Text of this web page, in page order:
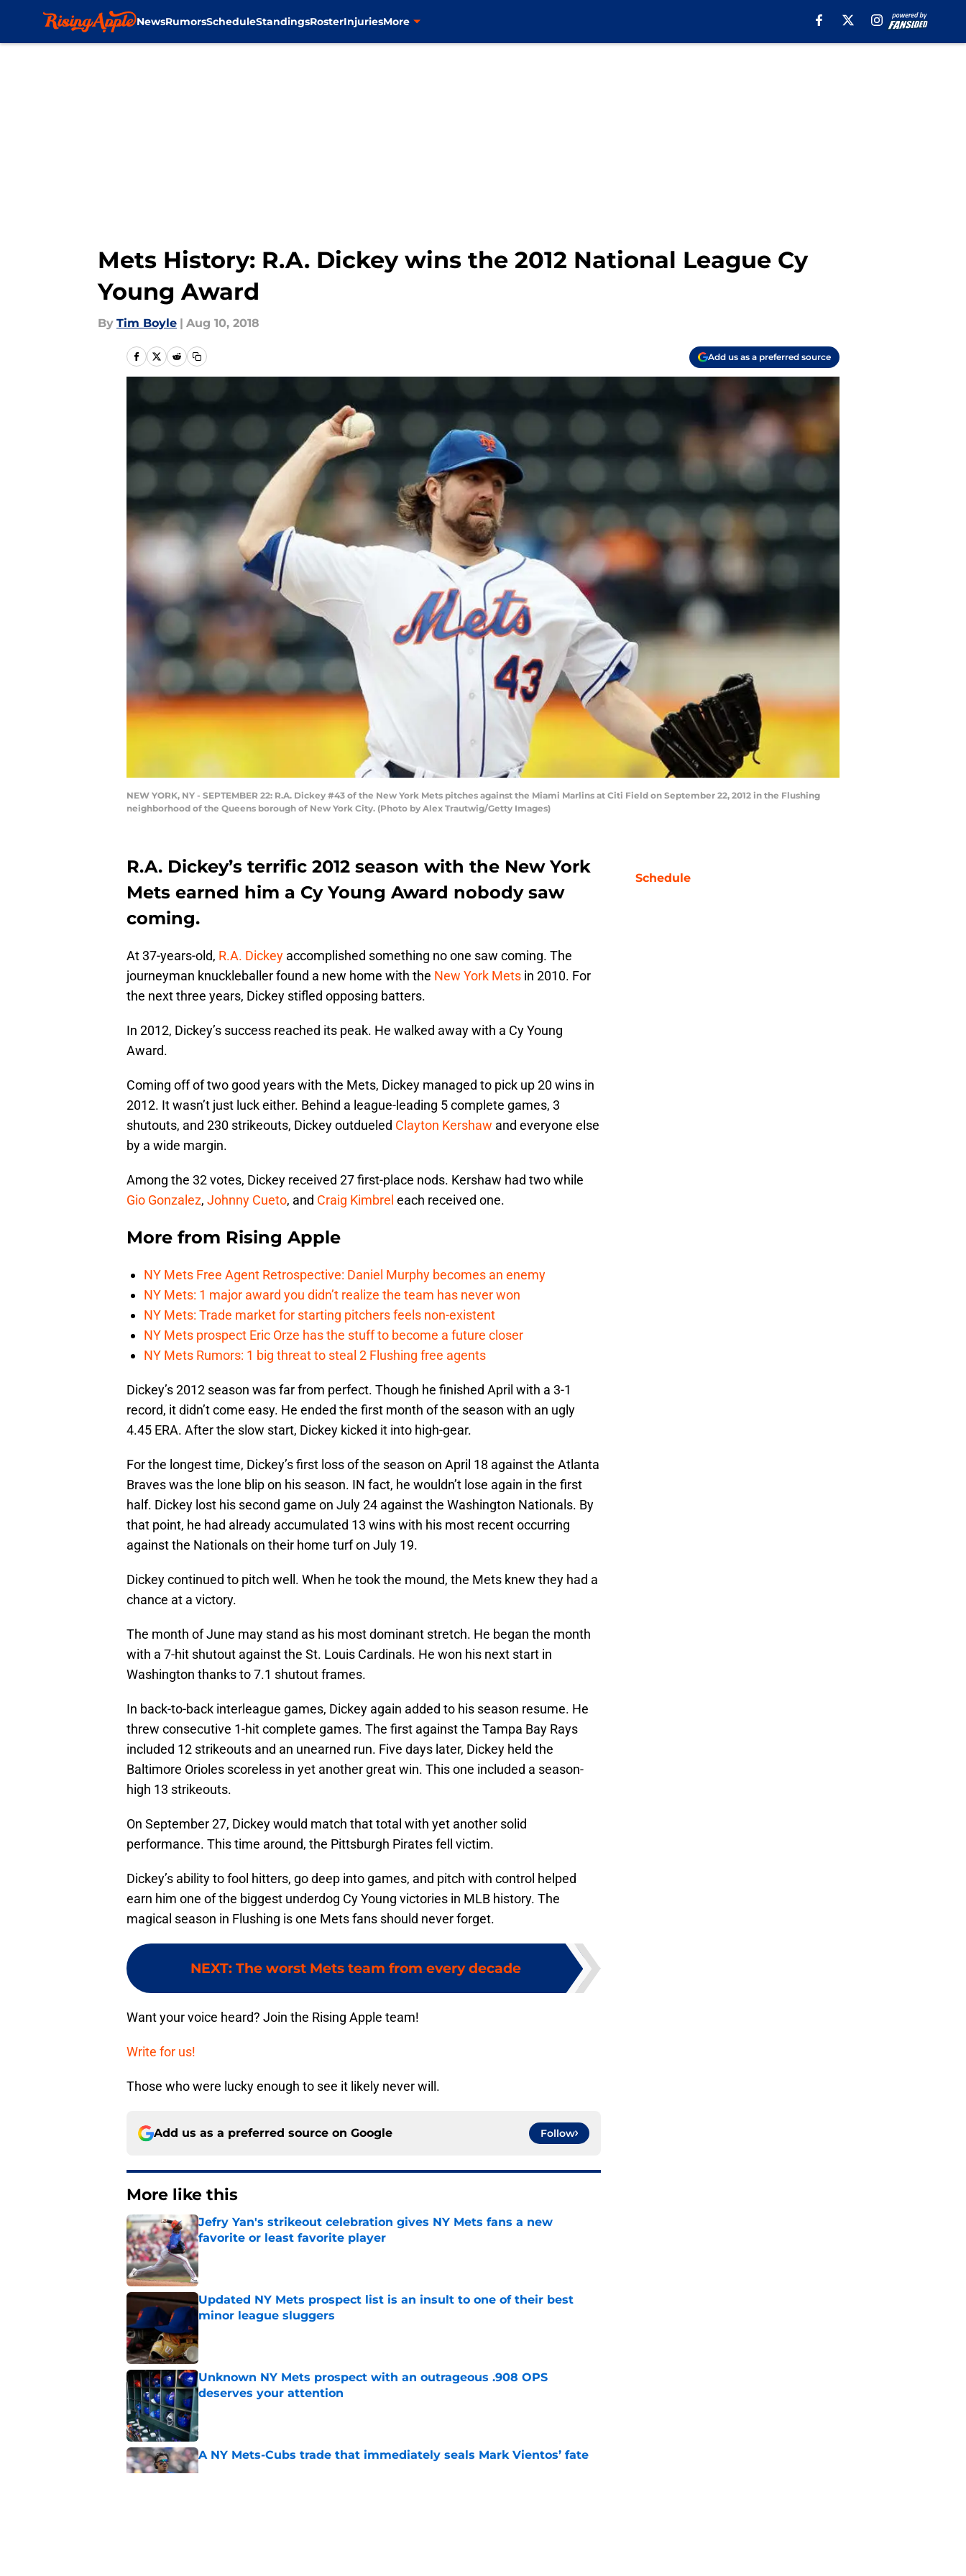
NewsRumorsScheduleStandingsRosterInjuriesMore
Mets History: R.A. Dickey wins the 2012 National League Cy
Young Award
By Tim Boyle | Aug 10, 2018
Add us as a preferred source
NEW YORK, NY - SEPTEMBER 22: R.A. Dickey #43 of the New York Mets pitches against the Miami Marlins at Citi Field on September 22, 2012 in the Flushing
neighborhood of the Queens borough of New York City. (Photo by Alex Trautwig/Getty Images)
R.A. Dickey’s terrific 2012 season with the New York
Mets earned him a Cy Young Award nobody saw
coming.
At 37-years-old, R.A. Dickey accomplished something no one saw coming. The
journeyman knuckleballer found a new home with the New York Mets in 2010. For
the next three years, Dickey stifled opposing batters.
In 2012, Dickey’s success reached its peak. He walked away with a Cy Young
Award.
Coming off of two good years with the Mets, Dickey managed to pick up 20 wins in
2012. It wasn’t just luck either. Behind a league-leading 5 complete games, 3
shutouts, and 230 strikeouts, Dickey outdueled Clayton Kershaw and everyone else
by a wide margin.
Among the 32 votes, Dickey received 27 first-place nods. Kershaw had two while
Gio Gonzalez, Johnny Cueto, and Craig Kimbrel each received one.
More from Rising Apple
NY Mets Free Agent Retrospective: Daniel Murphy becomes an enemy
NY Mets: 1 major award you didn’t realize the team has never won
NY Mets: Trade market for starting pitchers feels non-existent
NY Mets prospect Eric Orze has the stuff to become a future closer
NY Mets Rumors: 1 big threat to steal 2 Flushing free agents
Dickey’s 2012 season was far from perfect. Though he finished April with a 3-1
record, it didn’t come easy. He ended the first month of the season with an ugly
4.45 ERA. After the slow start, Dickey kicked it into high-gear.
For the longest time, Dickey’s first loss of the season on April 18 against the Atlanta
Braves was the lone blip on his season. IN fact, he wouldn’t lose again in the first
half. Dickey lost his second game on July 24 against the Washington Nationals. By
that point, he had already accumulated 13 wins with his most recent occurring
against the Nationals on their home turf on July 19.
Dickey continued to pitch well. When he took the mound, the Mets knew they had a
chance at a victory.
The month of June may stand as his most dominant stretch. He began the month
with a 7-hit shutout against the St. Louis Cardinals. He won his next start in
Washington thanks to 7.1 shutout frames.
In back-to-back interleague games, Dickey again added to his season resume. He
threw consecutive 1-hit complete games. The first against the Tampa Bay Rays
included 12 strikeouts and an unearned run. Five days later, Dickey held the
Baltimore Orioles scoreless in yet another great win. This one included a season-
high 13 strikeouts.
On September 27, Dickey would match that total with yet another solid
performance. This time around, the Pittsburgh Pirates fell victim.
Dickey’s ability to fool hitters, go deep into games, and pitch with control helped
earn him one of the biggest underdog Cy Young victories in MLB history. The
magical season in Flushing is one Mets fans should never forget.
NEXT: The worst Mets team from every decade
Want your voice heard? Join the Rising Apple team!
Write for us!
Those who were lucky enough to see it likely never will.
Add us as a preferred source on Google Follow
More like this
Jefry Yan's strikeout celebration gives NY Mets fans a new
favorite or least favorite player
Published by on Invalid Date
Updated NY Mets prospect list is an insult to one of their best
minor league sluggers
Unknown NY Mets prospect with an outrageous .908 OPS
deserves your attention
A NY Mets-Cubs trade that immediately seals Mark Vientos’ fate
Published by on Invalid Date
Schedule